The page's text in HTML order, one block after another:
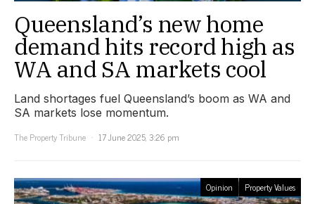
Queensland’s new home
demand hits record high as
WA and SA markets cool
Land shortages fuel Queensland’s boom as WA and
SA markets lose momentum.
The Property Tribune
17 June 2025, 3:26 pm
Opinion Property Values